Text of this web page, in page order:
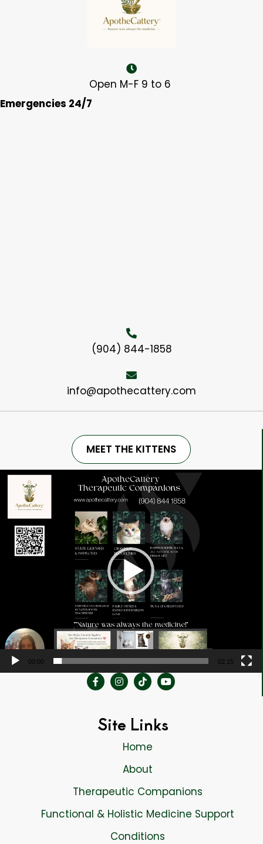
Open M-F 9 to 6
Emergencies 24/7
(904) 844-1858
info@apothecattery.com
MEET THE KITTENS
Video
Player
00:00 02:15
Site Links
Home
About
Therapeutic Companions
Functional & Holistic Medicine Support
Conditions